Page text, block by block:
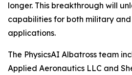
longer. This breakthrough will
capabilities for both military
applications.
The PhysicsAI Albatross team
Applied Aeronautics LLC and